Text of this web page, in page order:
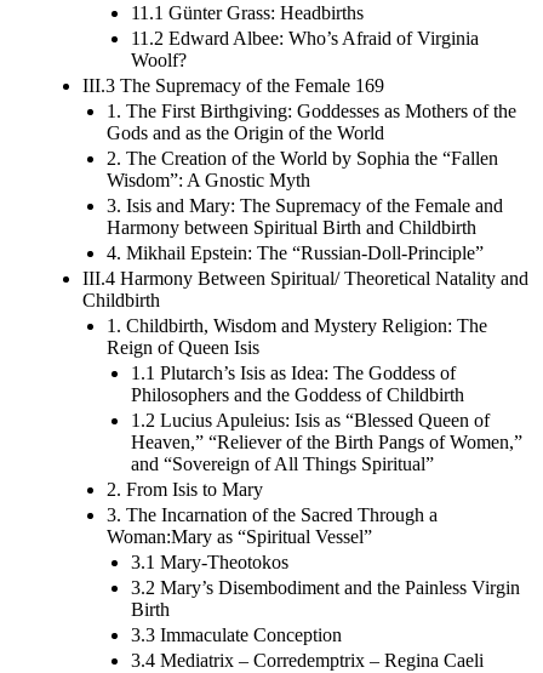
11.1 Günter Grass: Headbirths
11.2 Edward Albee: Who’s Afraid of Virginia
Woolf?
III.3 The Supremacy of the Female 169
1. The First Birthgiving: Goddesses as Mothers of the
Gods and as the Origin of the World
2. The Creation of the World by Sophia the “Fallen
Wisdom”: A Gnostic Myth
3. Isis and Mary: The Supremacy of the Female and
Harmony between Spiritual Birth and Childbirth
4. Mikhail Epstein: The “Russian-Doll-Principle”
III.4 Harmony Between Spiritual/ Theoretical Natality and
Childbirth
1. Childbirth, Wisdom and Mystery Religion: The
Reign of Queen Isis
1.1 Plutarch’s Isis as Idea: The Goddess of
Philosophers and the Goddess of Childbirth
1.2 Lucius Apuleius: Isis as “Blessed Queen of
Heaven,” “Reliever of the Birth Pangs of Women,”
and “Sovereign of All Things Spiritual”
2. From Isis to Mary
3. The Incarnation of the Sacred Through a
Woman:Mary as “Spiritual Vessel”
3.1 Mary-Theotokos
3.2 Mary’s Disembodiment and the Painless Virgin
Birth
3.3 Immaculate Conception
3.4 Mediatrix – Corredemptrix – Regina Caeli